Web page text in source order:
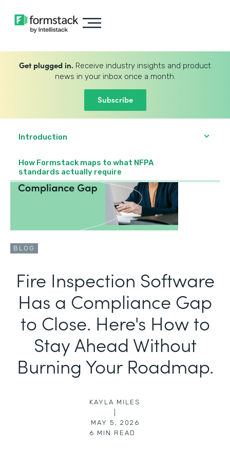
Get plugged in. Receive industry insights and product
news in your inbox once a month.
Subscribe
Introduction
How Formstack maps to what NFPA
standards actually require
BLOG
Fire Inspection Software
Has a Compliance Gap
to Close. Here's How to
Stay Ahead Without
Burning Your Roadmap.
KAYLA MILES
MAY 5, 2026
6 MIN READ